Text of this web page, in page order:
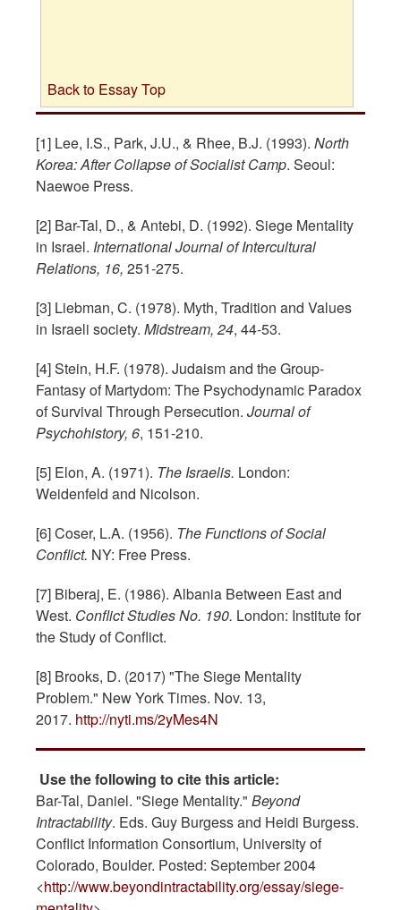
Back to Essay Top
[1] Lee, I.S., Park, J.U., & Rhee, B.J. (1993). North
Korea: After Collapse of Socialist Camp. Seoul:
Naewoe Press.
[2] Bar-Tal, D., & Antebi, D. (1992). Siege Mentality
in Israel. International Journal of Intercultural
Relations, 16, 251-275.
[3] Liebman, C. (1978). Myth, Tradition and Values
in Israeli society. Midstream, 24, 44-53.
[4] Stein, H.F. (1978). Judaism and the Group-
Fantasy of Martydom: The Psychodynamic Paradox
of Survival Through Persecution. Journal of
Psychohistory, 6, 151-210.
[5] Elon, A. (1971). The Israelis. London:
Weidenfeld and Nicolson.
[6] Coser, L.A. (1956). The Functions of Social
Conflict. NY: Free Press.
[7] Biberaj, E. (1986). Albania Between East and
West. Conflict Studies No. 190. London: Institute for
the Study of Conflict.
[8] Brooks, D. (2017) "The Siege Mentality
Problem." New York Times. Nov. 13,
2017. http://nyti.ms/2yMes4N
Use the following to cite this article:
Bar-Tal, Daniel. "Siege Mentality." Beyond
Intractability. Eds. Guy Burgess and Heidi Burgess.
Conflict Information Consortium, University of
Colorado, Boulder. Posted: September 2004
<http://www.beyondintractability.org/essay/siege-